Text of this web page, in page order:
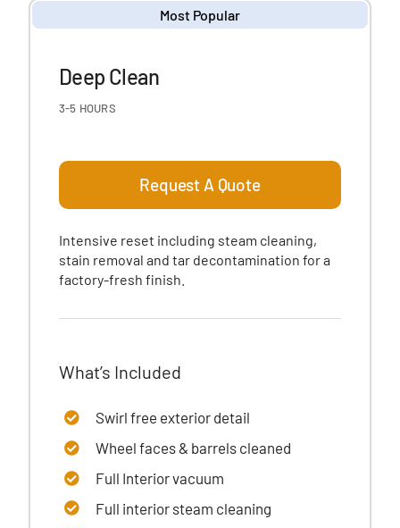
Most Popular
Deep Clean
3-5 HOURS
Request A Quote
Intensive reset including steam cleaning,
stain removal and tar decontamination for a
factory-fresh finish.
What’s Included
Swirl free exterior detail
Wheel faces & barrels cleaned
Full Interior vacuum
Full interior steam cleaning